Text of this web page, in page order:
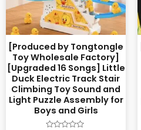
[Produced by Tongtongle
Toy Wholesale Factory]
[Upgraded 16 Songs] Little
Duck Electric Track Stair
Climbing Toy Sound and
Light Puzzle Assembly for
Boys and Girls